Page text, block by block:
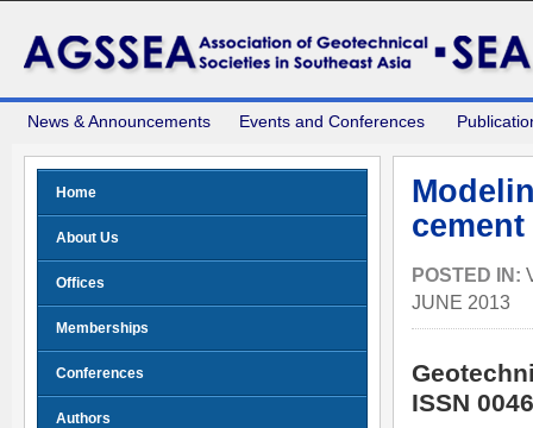
News & Announcements Events and Conferences
POSTED IN:
JUNE 2013
ISSN
Home
About Us
Offices
Memberships
Conferences
Authors